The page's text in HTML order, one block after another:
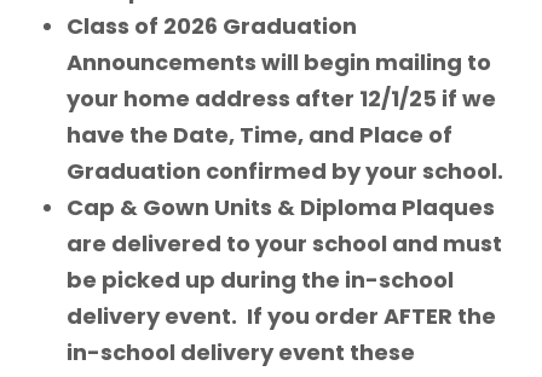
Class of 2026 Graduation
Announcements will begin mailing to
your home address after 12/1/25 if we
have the Date, Time, and Place of
Graduation confirmed by your school.
Cap & Gown Units & Diploma Plaques
are delivered to your school and must
be picked up during the in-school
delivery event. If you order AFTER the
in-school delivery event these